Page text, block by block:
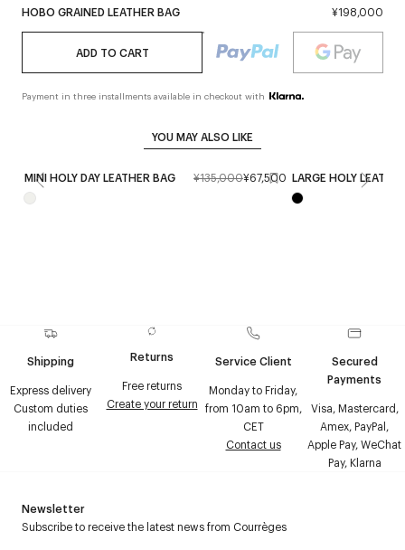
HOBO GRAINED LEATHER BAG ¥198,000
ADD TO CART
Payment in three installments available in checkout with
YOU MAY ALSO LIKE
MINI HOLY DAY LEATHER BAG ¥135,000¥67,500 LARGE HOLY
Shipping
Express delivery
Custom duties
included
Returns
Free returns
Create your return
Service Client
Monday to Friday,
from 10am to 6pm,
CET
Contact us
Secured
Payments
Visa, Mastercard,
Amex, PayPal,
Apple Pay, WeChat
Pay, Klarna
Newsletter
Subscribe to receive the latest news from Courrèges